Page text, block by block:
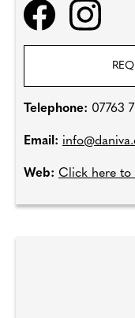
Telephone: 07763
Email:
Web: Click here to